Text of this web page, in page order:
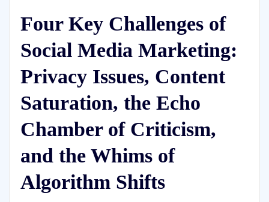
Four Key Challenges of
Social Media Marketing:
Privacy Issues, Content
Saturation, the Echo
Chamber of Criticism,
and the Whims of
Algorithm Shifts